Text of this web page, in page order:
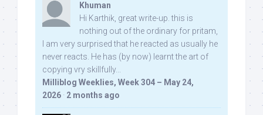
Khuman
Hi Karthik, great write-up. this is
nothing out of the ordinary for pritam,
I am very surprised that he reacted as usually he
never reacts. He has (by now) learnt the art of
copying vry skillfully...
Milliblog Weeklies, Week 304 – May 24,
2026 · 2 months ago